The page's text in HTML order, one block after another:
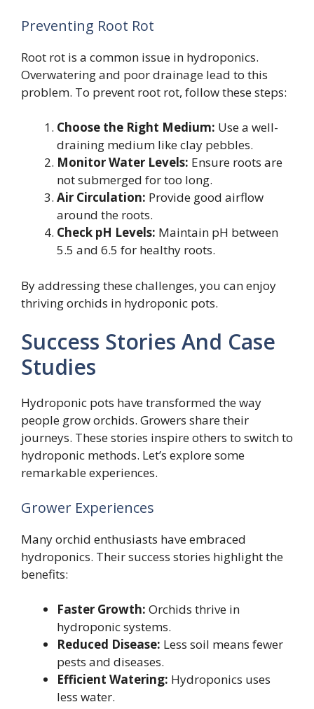
Preventing Root Rot
Root rot is a common issue in hydroponics.
Overwatering and poor drainage lead to this
problem. To prevent root rot, follow these steps:
Choose the Right Medium: Use a well-
draining medium like clay pebbles.
Monitor Water Levels: Ensure roots are
not submerged for too long.
Air Circulation: Provide good airflow
around the roots.
Check pH Levels: Maintain pH between
5.5 and 6.5 for healthy roots.
By addressing these challenges, you can enjoy
thriving orchids in hydroponic pots.
Success Stories And Case
Studies
Hydroponic pots have transformed the way
people grow orchids. Growers share their
journeys. These stories inspire others to switch to
hydroponic methods. Let’s explore some
remarkable experiences.
Grower Experiences
Many orchid enthusiasts have embraced
hydroponics. Their success stories highlight the
benefits:
Faster Growth: Orchids thrive in
hydroponic systems.
Reduced Disease: Less soil means fewer
pests and diseases.
Efficient Watering: Hydroponics uses
less water.